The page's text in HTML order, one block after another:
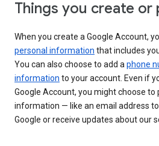
Things you create or
When you create a Google Account,
personal information that includes
You can also choose to add aphone
information to your account. Even if
Google Account, you might choose to
information — like an email address
Google or receive updates about our